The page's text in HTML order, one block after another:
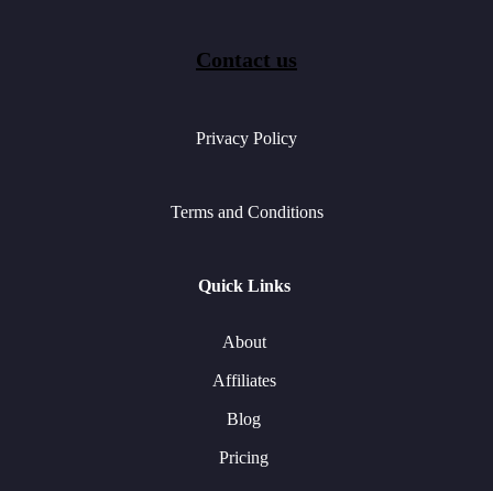
Contact us
Privacy Policy
Terms and Conditions
Quick Links
About
Affiliates
Blog
Pricing